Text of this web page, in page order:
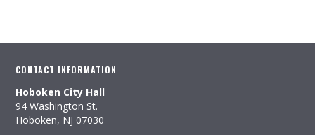
CONTACT INFORMATION
Hoboken City Hall
94 Washington St.
Hoboken, NJ 07030